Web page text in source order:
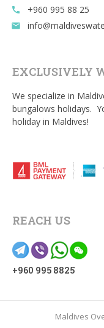
call +960 995 88 25
email
EXCLUSIVELY
We specialize in
bungalows holidays.
holiday in Maldives!
REACH US
+960 995 8825
Maldives